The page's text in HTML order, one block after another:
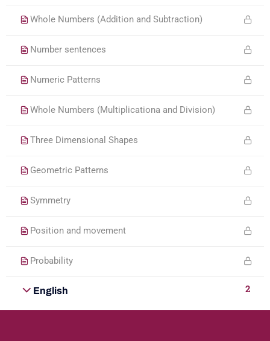
Whole Numbers (Addition and Subtraction)
Number sentences
Numeric Patterns
Whole Numbers (Multiplicationa and Division)
Three Dimensional Shapes
Geometric Patterns
Symmetry
Position and movement
Probability
English 2